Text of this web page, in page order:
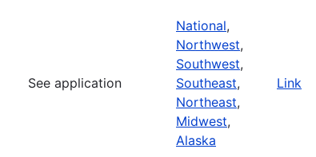
See application
National,
Northwest,
Southwest,
Southeast,
Northeast,
Midwest,
Alaska
Link